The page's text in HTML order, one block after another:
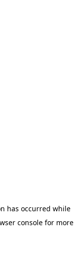
has occurred while
consolefor more